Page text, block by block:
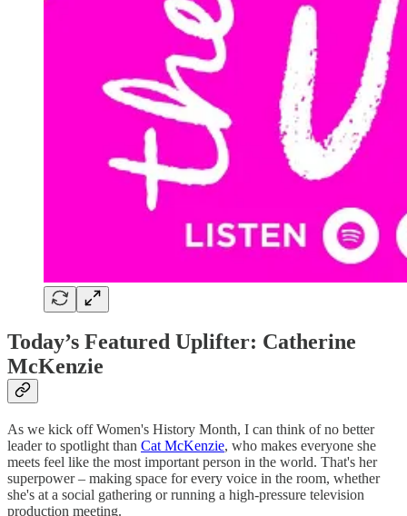
Today’s Featured Uplifter: Catherine
McKenzie
As we kick off Women's History Month, I can think of no better
leader to spotlight than Cat McKenzie, who makes everyone she
meets feel like the most important person in the world. That's her
superpower – making space for every voice in the room, whether
she's at a social gathering or running a high-pressure television
production meeting.